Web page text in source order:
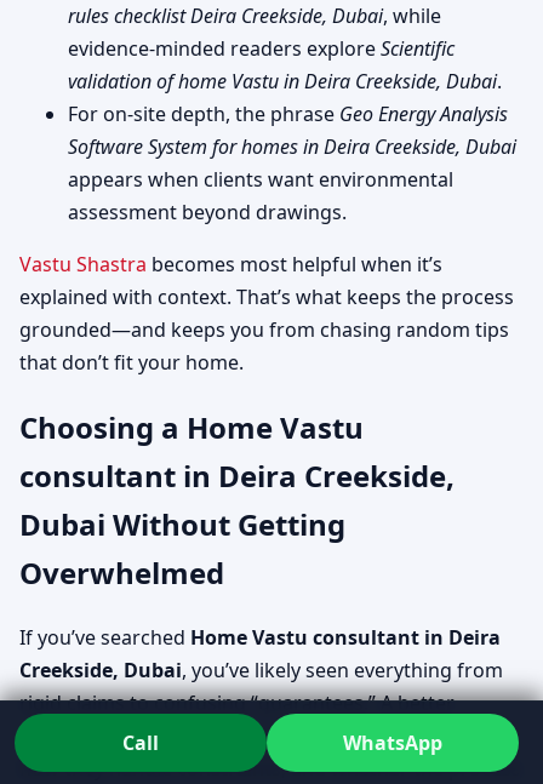
rules checklist Deira Creekside, Dubai, while
evidence-minded readers exploreScientific
validation of home Vastu in Deira Creekside, Dubai.
For on-site depth, the phrase Geo Energy Analysis
Software System for homes in Deira Creekside, Dubai
appears when clients want environmental
assessment beyond drawings.
Vastu Shastra becomes most helpful when it’s
explained with context. That’s what keeps the process
grounded—and keeps you from chasing random tips
that don’t fit your home.
Choosing a Home Vastu
consultant in Deira Creekside,
Dubai Without Getting
Overwhelmed
If you’ve searched Home Vastu consultant in Deira
Creekside, Dubai, you’ve likely seen everything from
rigid claims to confusing “guarantees.” A better
approach is to assess how the consultant explains,
how they handle constraints, and whether the process
Call WhatsApp